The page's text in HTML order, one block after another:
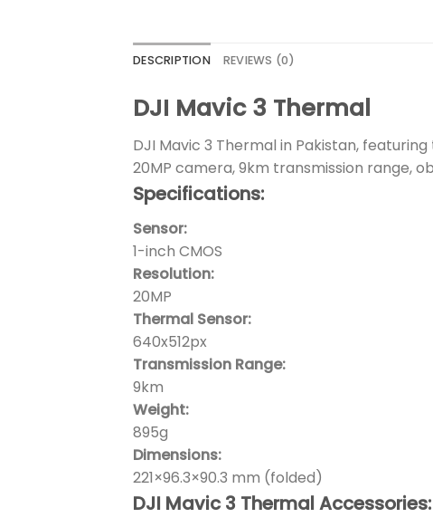
DESCRIPTION REVIEWS (0)
DJI Mavic 3 Thermal
DJI Mavic 3 Thermal in Pakistan,
20MP camera, 9km transmission range,
Specifications:
Sensor:
1-inch CMOS
Resolution:
20MP
Thermal Sensor:
640x512px
Transmission Range:
9km
Weight:
895g
Dimensions:
221×96.3×90.3 mm (folded)
DJI Mavic 3 Thermal Accessories: